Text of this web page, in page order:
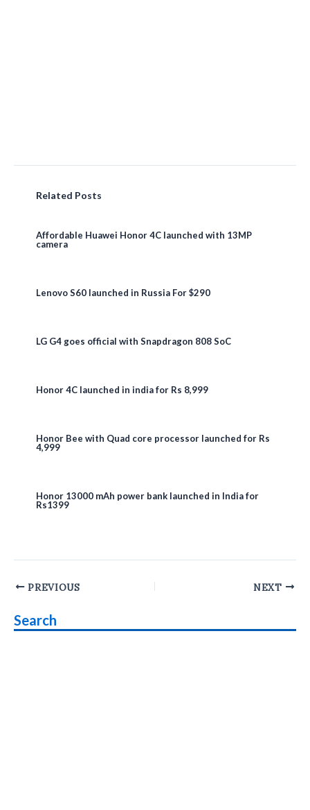
Related Posts
Affordable Huawei Honor 4C launched with 13MP
camera
Lenovo S60 launched in Russia For $290
LG G4 goes official with Snapdragon 808 SoC
Honor 4C launched in india for Rs 8,999
Honor Bee with Quad core processor launched for Rs
4,999
Honor 13000 mAh power bank launched in India for
Rs1399
Post
PREVIOUS NEXT
Search